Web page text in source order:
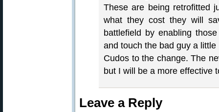
These are being retrofitted
what they cost they will
battlefield by enabling
and touch the bad guy a little
Cudos to the change. The
but I will be a more effective
Leave a Reply